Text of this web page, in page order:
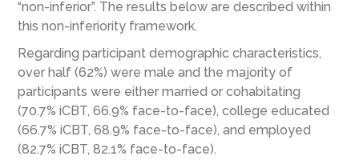
“non-inferior”. The results below are described within
this non-inferiority framework.
Regarding participant demographic characteristics,
over half (62%) were male and the majority of
participants were either married or cohabitating
(70.7% iCBT, 66.9% face-to-face), college educated
(66.7% iCBT, 68.9% face-to-face), and employed
(82.7% iCBT, 82.1% face-to-face).